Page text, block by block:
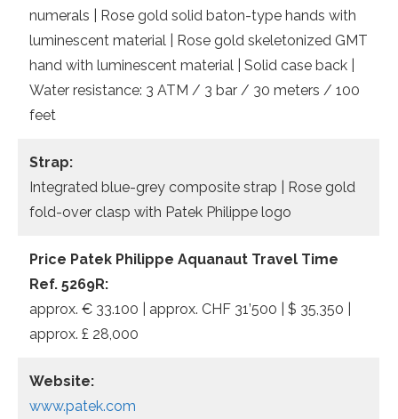
numerals | Rose gold solid baton-type hands with
luminescent material | Rose gold skeletonized GMT
hand with luminescent material | Solid case back |
Water resistance: 3 ATM / 3 bar / 30 meters / 100
feet
Strap:
Integrated blue-grey composite strap | Rose gold
fold-over clasp with Patek Philippe logo
Price Patek Philippe Aquanaut Travel Time
Ref. 5269R:
approx. € 33.100 | approx. CHF 31’500 | $ 35,350 |
approx. £ 28,000
Website:
www.patek.com